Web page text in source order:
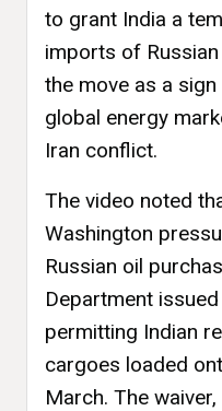
to grant India a
imports of
the move as a
global energy
Iran conflict.
The video noted
Washington
Russian oil
Department
permitting Indian
cargoes loaded
March. The